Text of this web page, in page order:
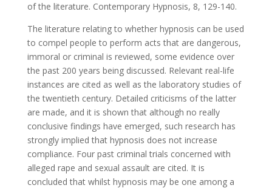
of the literature. Contemporary Hypnosis, 8, 129-140.
The literature relating to whether hypnosis can be used
to compel people to perform acts that are dangerous,
immoral or criminal is reviewed, some evidence over
the past 200 years being discussed. Relevant real-life
instances are cited as well as the laboratory studies of
the twentieth century. Detailed criticisms of the latter
are made, and it is shown that although no really
conclusive findings have emerged, such research has
strongly implied that hypnosis does not increase
compliance. Four past criminal trials concerned with
alleged rape and sexual assault are cited. It is
concluded that whilst hypnosis may be one among a